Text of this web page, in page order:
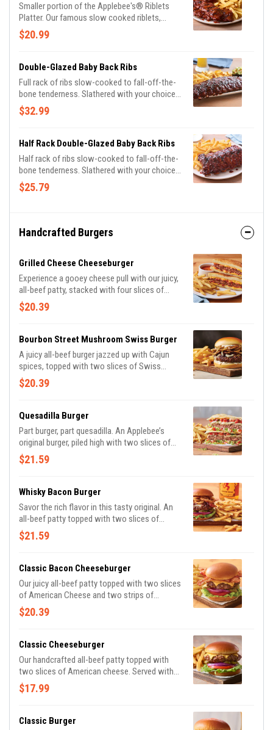
Smaller portion of the Applebee's® Riblets
Platter. Our famous slow cooked riblets,
slathered in your choice of sauce. Served with
classic fries.
$20.99
Double-Glazed Baby Back Ribs
Full rack of ribs slow-cooked to fall-off-the-
bone tenderness. Slathered with your choice
of Honey BBQ sauce, Sweet Asian Chile
sauce or Hot Honey glaze. Served with
$32.99
Half Rack Double-Glazed Baby Back Ribs
Half rack of ribs slow-cooked to fall-off-the-
bone tenderness. Slathered with your choice
of Honey BBQ sauce or Sweet Asian Chile
sauce. Served with classic fries.
$25.79
Handcrafted Burgers
Grilled Cheese Cheeseburger
Experience a gooey cheese pull with our juicy,
all-beef patty, stacked with four slices of
American cheese and our tangy bacon sauce
on toasted Potato bread. Served with tomato
$20.39
Bourbon Street Mushroom Swiss Burger
A juicy all-beef burger jazzed up with Cajun
spices, topped with two slices of Swiss
cheese, sautéed onions & mushrooms and
house-made garlic mayo on a Brioche bun.
$20.39
Quesadilla Burger
Part burger, part quesadilla. An Applebee’s
original burger, piled high with two slices of
Pepper Jack cheese, Mexi-ranch, Applewood-
smoked bacon, house-made pico and lettuce
with classic fries.
$21.59
Whisky Bacon Burger
Savor the rich flavor in this tasty original. An
all-beef patty topped with two slices of
Pepper Jack cheese, crispy onions, two strips
of Applewood-smoked bacon and Fireball®
lettuce, tomato, onion and pickles on a
Brioche bun. Served with classic fries.
$21.59
Classic Bacon Cheeseburger
Our juicy all-beef patty topped with two slices
of American Cheese and two strips of
Applewood-smoked bacon. Served with
lettuce, tomato, onion and pickles on a
$20.39
Classic Cheeseburger
Our handcrafted all-beef patty topped with
two slices of American cheese. Served with
lettuce, tomato, onion and pickles on a
Brioche bun. Served with classic fries.
$17.99
Classic Burger